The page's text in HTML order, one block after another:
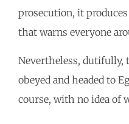
prosecution, it
that warns everyone
Nevertheless, dutifully,
obeyed and headed to
course, with no idea of